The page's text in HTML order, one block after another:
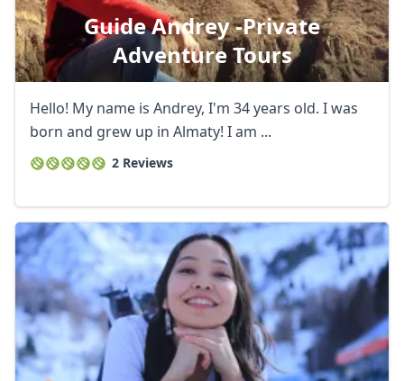
Guide Andrey -private
Adventure Tours
Hello! My name is Andrey, I'm 34 years old. I was
born and grew up in Almaty! I am ...
2 Reviews